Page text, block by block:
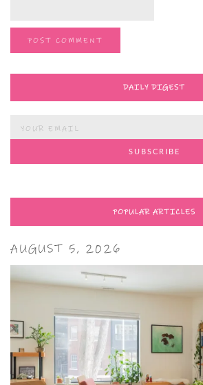
DAILY DIGEST
POPULAR ARTICLES
AUGUST 5, 2026